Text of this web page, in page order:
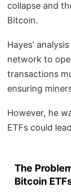
collapse and
Bitcoin.
Hayes'
network to
transactions
ensuring
However, he
ETFs could
The
Bitcoin